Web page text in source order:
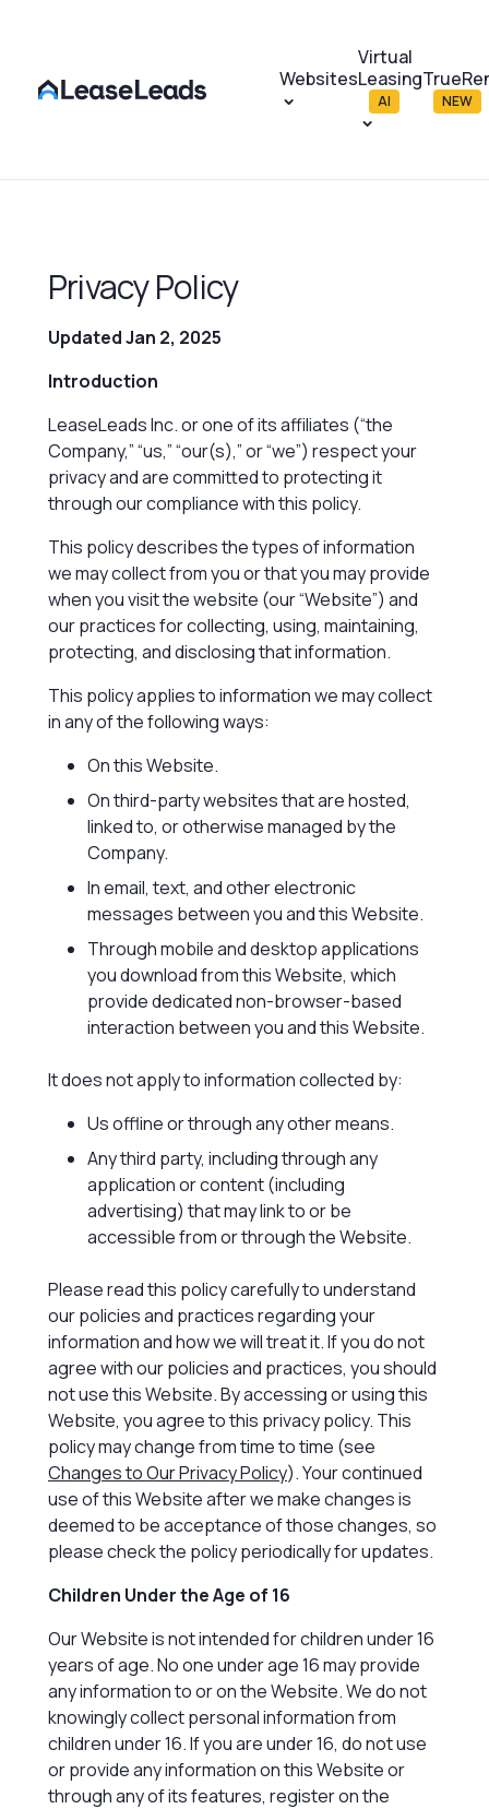
Websites
Virtual
Leasing
AI NEW
Privacy Policy
Updated Jan 2, 2025
Introduction
LeaseLeads Inc. or one of its affiliates (“the
Company,” “us,” “our(s),” or “we”) respect your
privacy and are committed to protecting it
through our compliance with this policy.
This policy describes the types of information
we may collect from you or that you may provide
when you visit the website (our “Website”) and
our practices for collecting, using, maintaining,
protecting, and disclosing that information.
This policy applies to information we may collect
in any of the following ways:
On this Website.
On third-party websites that are hosted,
linked to, or otherwise managed by the
Company.
In email, text, and other electronic
messages between you and this Website.
Through mobile and desktop applications
you download from this Website, which
provide dedicated non-browser-based
interaction between you and this Website.
It does not apply to information collected by:
Us offline or through any other means.
Any third party, including through any
application or content (including
advertising) that may link to or be
accessible from or through the Website.
Please read this policy carefully to understand
our policies and practices regarding your
information and how we will treat it. If you do not
agree with our policies and practices, you should
not use this Website. By accessing or using this
Website, you agree to this privacy policy. This
policy may change from time to time (see
Changes to Our Privacy Policy). Your continued
use of this Website after we make changes is
deemed to be acceptance of those changes, so
please check the policy periodically for updates.
Children Under the Age of 16
Our Website is not intended for children under 16
years of age. No one under age 16 may provide
any information to or on the Website. We do not
knowingly collect personal information from
children under 16. If you are under 16, do not use
or provide any information on this Website or
through any of its features, register on the